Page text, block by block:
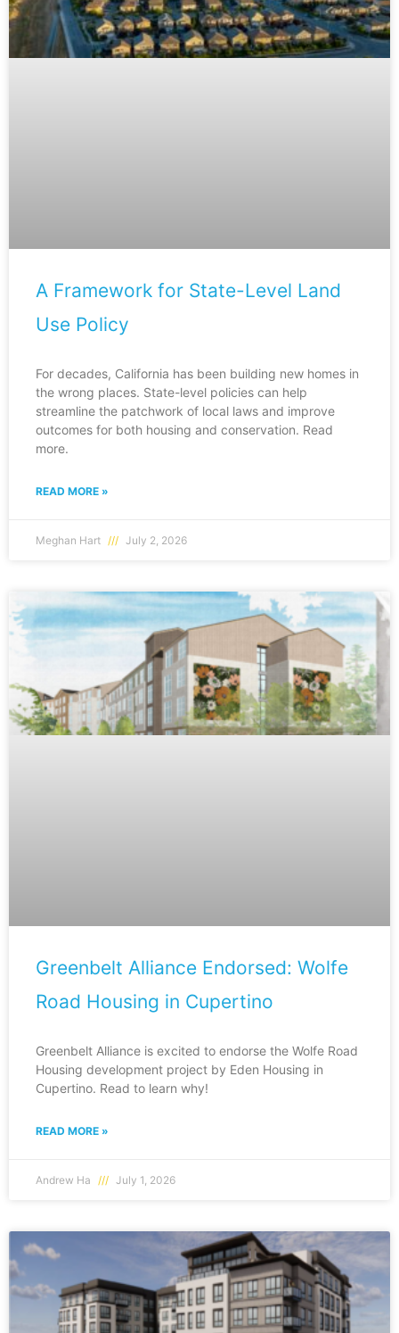
A Framework for State-Level Land
Use Policy
For decades, California has been building new homes in
the wrong places. State-level policies can help
streamline the patchwork of local laws and improve
outcomes for both housing and conservation. Read
more.
READ MORE »
Meghan Hart July 2, 2026
Greenbelt Alliance Endorsed: Wolfe
Road Housing in Cupertino
Greenbelt Alliance is excited to endorse the Wolfe Road
Housing development project by Eden Housing in
Cupertino. Read to learn why!
READ MORE »
Andrew Ha July 1, 2026